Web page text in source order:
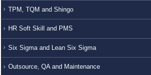
TPM, TQM and Shingo
HR Soft Skill and PMS
Six Sigma and Lean Six Sigma
Outsource, QA and Maintenance